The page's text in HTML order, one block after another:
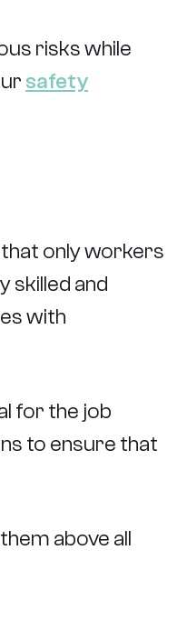
risks while
safety
only workers
skilled and
with
for the job
to ensure that
above all